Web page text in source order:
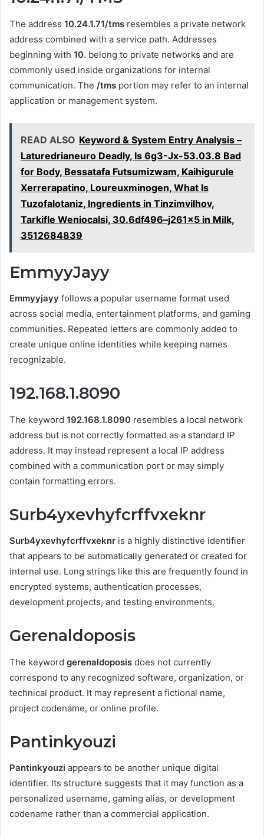
The address 10.24.1.71/tms resembles a private network
address combined with a service path. Addresses
beginning with 10. belong to private networks and are
commonly used inside organizations for internal
communication. The /tms portion may refer to an internal
application or management system.
READ ALSO Keyword & System Entry Analysis –
Laturedrianeuro Deadly, Is 6g3-Jx-53.03.8 Bad
for Body, Bessatafa Futsumizwam, Kaihigurule
Xerrerapatino, Loureuxminogen, What Is
Tuzofalotaniz, Ingredients in Tinzimvilhov,
Tarkifle Weniocalsi, 30.6df496–j261x5 in Milk,
3512684839
EmmyyJayy
Emmyyjayy follows a popular username format used
across social media, entertainment platforms, and gaming
communities. Repeated letters are commonly added to
create unique online identities while keeping names
recognizable.
192.168.1.8090
The keyword 192.168.1.8090 resembles a local network
address but is not correctly formatted as a standard IP
address. It may instead represent a local IP address
combined with a communication port or may simply
contain formatting errors.
Surb4yxevhyfcrffvxeknr
Surb4yxevhyfcrffvxeknr is a highly distinctive identifier
that appears to be automatically generated or created for
internal use. Long strings like this are frequently found in
encrypted systems, authentication processes,
development projects, and testing environments.
Gerenaldoposis
The keyword gerenaldoposis does not currently
correspond to any recognized software, organization, or
technical product. It may represent a fictional name,
project codename, or online profile.
Pantinkyouzi
Pantinkyouzi appears to be another unique digital
identifier. Its structure suggests that it may function as a
personalized username, gaming alias, or development
codename rather than a commercial application.